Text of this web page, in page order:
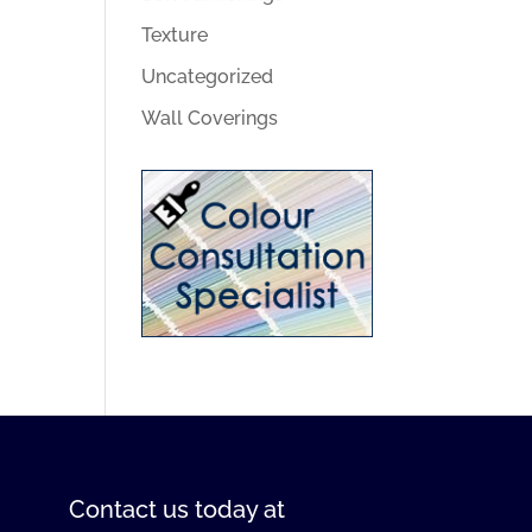
Texture
Uncategorized
Wall Coverings
Contact us today at